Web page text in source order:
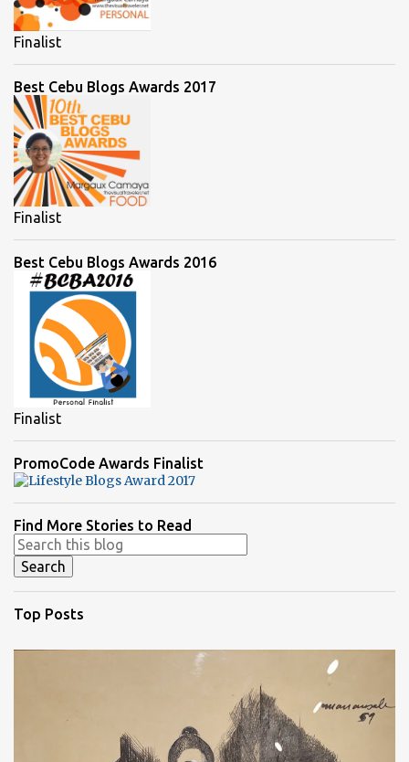
Finalist
Best Cebu Blogs Awards 2017
Finalist
Best Cebu Blogs Awards 2016
Finalist
PromoCode Awards Finalist
Find More Stories to Read
Top Posts